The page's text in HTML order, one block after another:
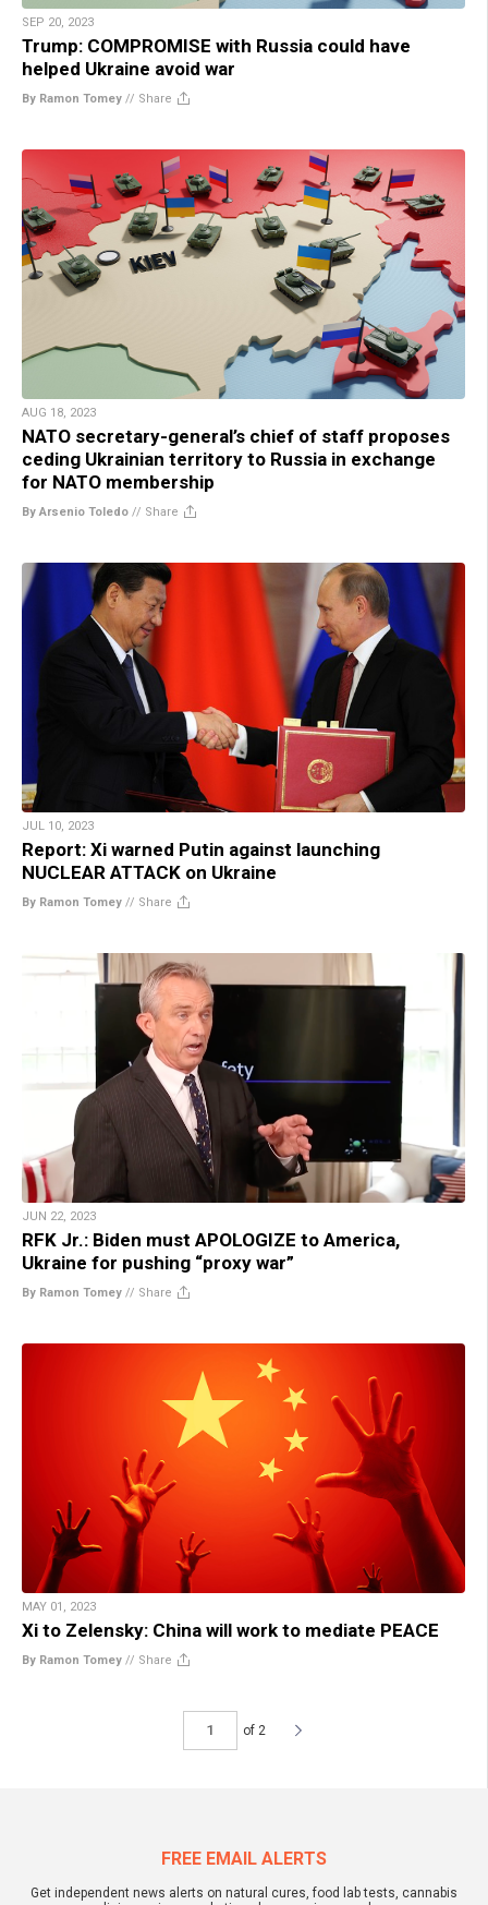
SEP 20, 2023
Trump: COMPROMISE with Russia could have
helped Ukraine avoid war
By Ramon Tomey // Share
AUG 18, 2023
NATO secretary-general’s chief of staff proposes
ceding Ukrainian territory to Russia in exchange
for NATO membership
By Arsenio Toledo // Share
JUL 10, 2023
Report: Xi warned Putin against launching
NUCLEAR ATTACK on Ukraine
By Ramon Tomey // Share
JUN 22, 2023
RFK Jr.: Biden must APOLOGIZE to America,
Ukraine for pushing “proxy war”
By Ramon Tomey // Share
MAY 01, 2023
Xi to Zelensky: China will work to mediate PEACE
By Ramon Tomey // Share
of 2
FREE EMAIL ALERTS
Get independent news alerts on natural cures, food lab tests, cannabis